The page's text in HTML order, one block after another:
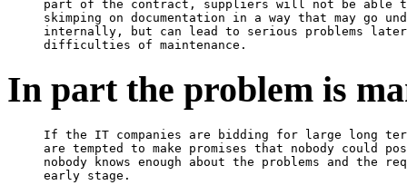
part of the contract, suppliers will not be able to
skimping on documentation in a way that may go
internally, but can lead to serious problems
In part the problem is
If the IT companies are bidding for large long
are tempted to make promises that nobody could
nobody knows enough about the problems and the
early stage.